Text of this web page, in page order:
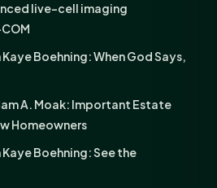
live-cell imaging
Boehning: When God Says,
A. Moak: Important Estate
Homeowners
Boehning: See the